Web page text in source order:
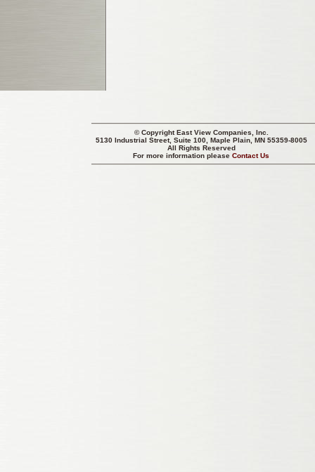
© CopyrightEast View Companies, Inc.
5130 Industrial Street, Suite 100, Maple Plain, MN 55359-8005
All Rights Reserved
For more information pleaseContact Us